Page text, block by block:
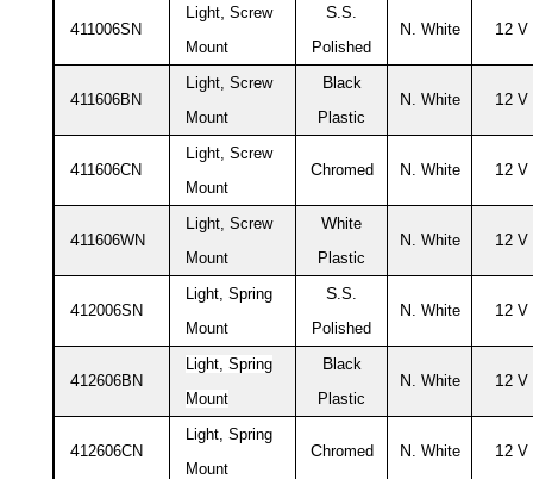
411006SN
L ight, Screw
Mount
S .S.
Polished
N . White 1 2 V
411606BN
L ight, Screw
Mount
Black
Plastic
N . White 1 2 V
411606CN
L ight, Screw
Mount
Chromed N . White 1 2 V
411606WN
L ight, Screw
Mount
White
Plastic
N . White 1 2 V
412006SN
Light, Spring
Mount
S .S.
Polished
N . White 1 2 V
412606BN
Light, Spring
Mount
Black
Plastic
N . White 1 2 V
412606CN
Light, Spring
Mount
Chromed N . White 1 2 V